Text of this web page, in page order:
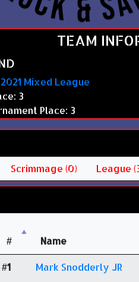
TEAM
Mixed League
3
Place: 3
Scrimmage (0) League
# Name
#1 Mark Snodderly JR